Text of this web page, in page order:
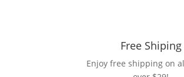
Free Shiping
Enjoy free shipping on